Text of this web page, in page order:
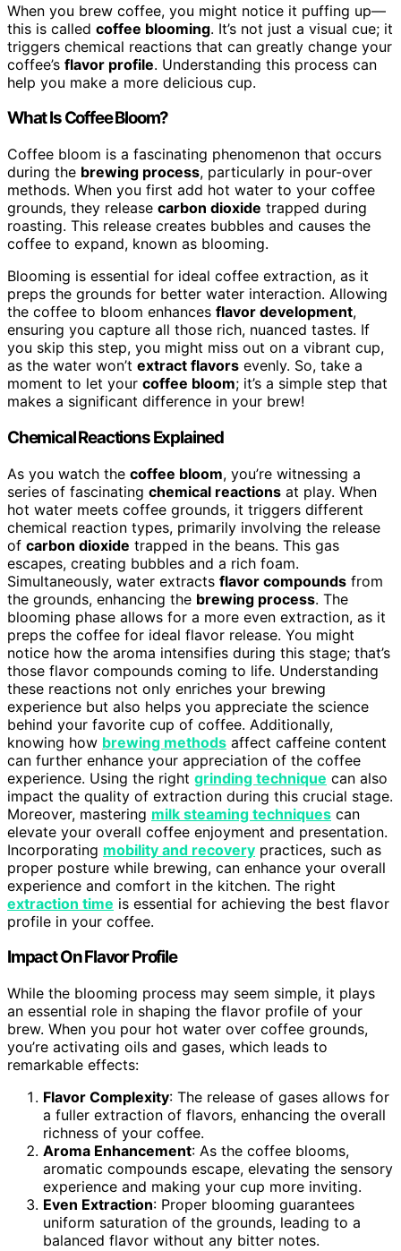
When you brew coffee, you might notice it puffing up—
this is called coffee blooming. It’s not just a visual cue; it
triggers chemical reactions that can greatly change your
coffee’s flavor profile. Understanding this process can
help you make a more delicious cup.
What Is Coffee Bloom?
Coffee bloom is a fascinating phenomenon that occurs
during the brewing process, particularly in pour-over
methods. When you first add hot water to your coffee
grounds, they release carbon dioxide trapped during
roasting. This release creates bubbles and causes the
coffee to expand, known as blooming.
Blooming is essential for ideal coffee extraction, as it
preps the grounds for better water interaction. Allowing
the coffee to bloom enhances flavor development,
ensuring you capture all those rich, nuanced tastes. If
you skip this step, you might miss out on a vibrant cup,
as the water won’t extract flavors evenly. So, take a
moment to let your coffee bloom; it’s a simple step that
makes a significant difference in your brew!
Chemical Reactions Explained
As you watch the coffee bloom, you’re witnessing a
series of fascinating chemical reactions at play. When
hot water meets coffee grounds, it triggers different
chemical reaction types, primarily involving the release
of carbon dioxide trapped in the beans. This gas
escapes, creating bubbles and a rich foam.
Simultaneously, water extracts flavor compounds from
the grounds, enhancing the brewing process. The
blooming phase allows for a more even extraction, as it
preps the coffee for ideal flavor release. You might
notice how the aroma intensifies during this stage; that’s
those flavor compounds coming to life. Understanding
these reactions not only enriches your brewing
experience but also helps you appreciate the science
behind your favorite cup of coffee. Additionally,
knowing how brewing methods affect caffeine content
can further enhance your appreciation of the coffee
experience. Using the right grinding technique can also
impact the quality of extraction during this crucial stage.
Moreover, mastering milk steaming techniques can
elevate your overall coffee enjoyment and presentation.
Incorporating mobility and recovery practices, such as
proper posture while brewing, can enhance your overall
experience and comfort in the kitchen. The right
extraction time is essential for achieving the best flavor
profile in your coffee.
Impact On Flavor Profile
While the blooming process may seem simple, it plays
an essential role in shaping the flavor profile of your
brew. When you pour hot water over coffee grounds,
you’re activating oils and gases, which leads to
remarkable effects:
Flavor Complexity: The release of gases allows for
a fuller extraction of flavors, enhancing the overall
richness of your coffee.
Aroma Enhancement: As the coffee blooms,
aromatic compounds escape, elevating the sensory
experience and making your cup more inviting.
Even Extraction: Proper blooming guarantees
uniform saturation of the grounds, leading to a
balanced flavor without any bitter notes.